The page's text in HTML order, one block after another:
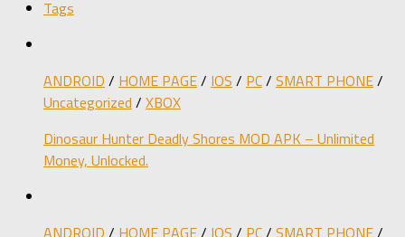
Tags
ANDROID / HOME PAGE/ IOS / PC/ SMART PHONE/
Uncategorized / XBOX
Dinosaur Hunter Deadly Shores MOD APK – Unlimited
Money, Unlocked.
ANDROID / HOME PAGE/ IOS / PC/ SMART PHONE/